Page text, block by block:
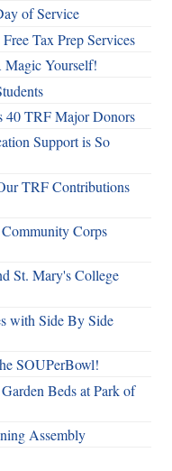
of Service
Tax Prep Services
Yourself!
40 TRF Major Donors
Support is So
TRF Contributions
Corps
St. Mary's College
with Side By Side
SOUPerBowl!
Beds at Park of
Assembly